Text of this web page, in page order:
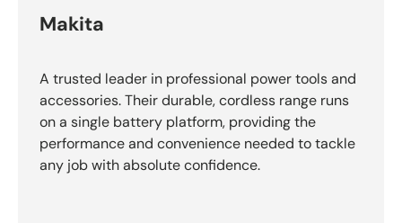
Makita
A trusted leader in professional power tools and
accessories. Their durable, cordless range runs
on a single battery platform, providing the
performance and convenience needed to tackle
any job with absolute confidence.